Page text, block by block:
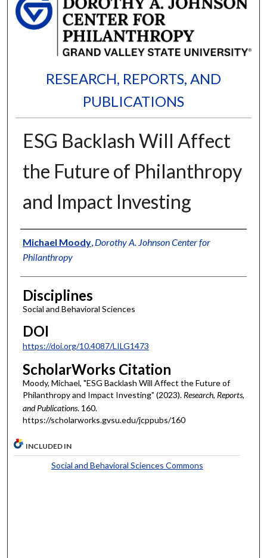
RESEARCH, REPORTS, AND
PUBLICATIONS
ESG Backlash Will Affect
the Future of Philanthropy
and Impact Investing
Authors
Michael Moody, Dorothy A. Johnson Center for
Philanthropy
Disciplines
Social and Behavioral Sciences
DOI
https://doi.org/10.4087/LILG1473
ScholarWorks Citation
Moody, Michael, "ESG Backlash Will Affect the Future of
Philanthropy and Impact Investing" (2023). Research, Reports,
and Publications. 160.
https://scholarworks.gvsu.edu/jcppubs/160
INCLUDED IN
Social and Behavioral Sciences Commons